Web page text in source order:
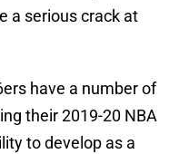
a serious crack at
have a number of
their 2019-20 NBA
to develop as a